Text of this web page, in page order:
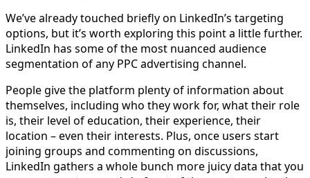
We’ve already touched briefly on LinkedIn’s targeting
options, but it’s worth exploring this point a little further.
LinkedIn has some of the most nuanced audience
segmentation of any PPC advertising channel.
People give the platform plenty of information about
themselves, including who they work for, what their role
is, their level of education, their experience, their
location – even their interests. Plus, once users start
joining groups and commenting on discussions,
LinkedIn gathers a whole bunch more juicy data that you